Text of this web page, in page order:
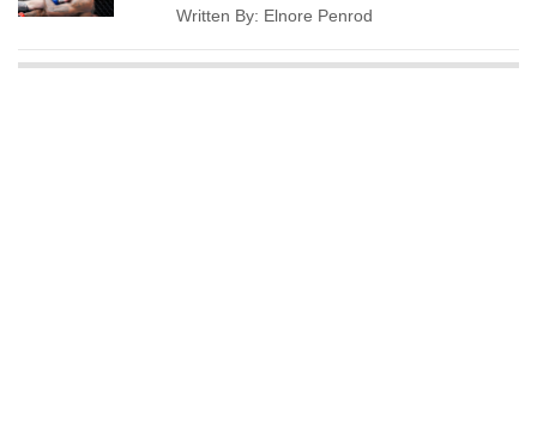
Written By: Elnore Penrod